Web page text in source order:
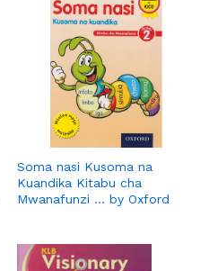
Soma nasi Kusoma na
Kuandika Kitabu cha
Mwanafunzi … by Oxford